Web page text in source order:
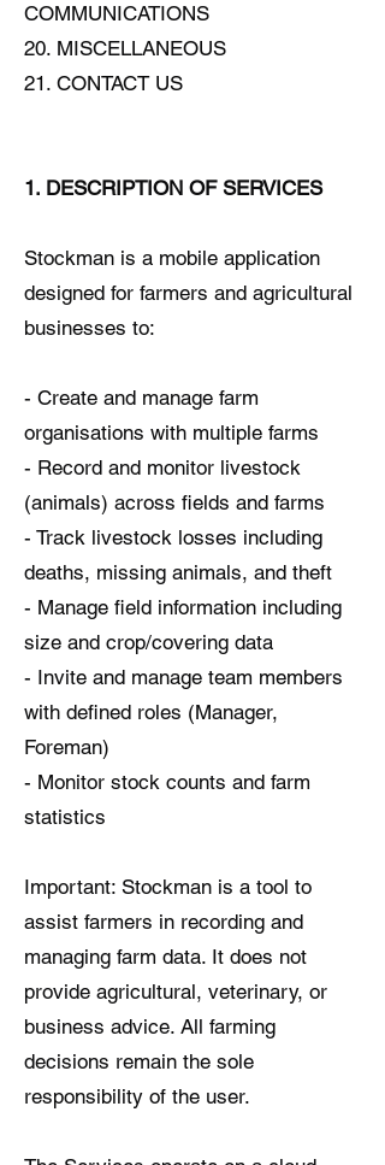
COMMUNICATIONS
20. MISCELLANEOUS
21. CONTACT US
1. DESCRIPTION OF SERVICES
Stockman is a mobile application
designed for farmers and agricultural
businesses to:
- Create and manage farm
organisations with multiple farms
- Record and monitor livestock
(animals) across fields and farms
- Track livestock losses including
deaths, missing animals, and theft
- Manage field information including
size and crop/covering data
- Invite and manage team members
with defined roles (Manager,
Foreman)
- Monitor stock counts and farm
statistics
Important: Stockman is a tool to
assist farmers in recording and
managing farm data. It does not
provide agricultural, veterinary, or
business advice. All farming
decisions remain the sole
responsibility of the user.